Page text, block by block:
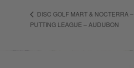
DISC GOLF MART & NOCTERRA –
PUTTING LEAGUE – AUDUBON